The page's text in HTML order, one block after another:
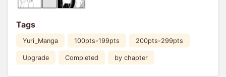
Tags
Yuri_Manga 100pts-199pts 200pts-299pts
Upgrade Completed by chapter